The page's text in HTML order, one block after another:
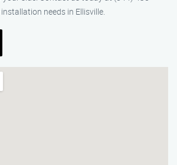
needs in Ellisville.